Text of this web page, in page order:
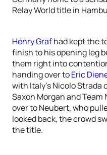
Relay World title in
Henry Grafhad kept the
finish to his opening leg
them right into
handing over toEric
with Italy’s Nicolo Strada
Saxon Morgan and
over to Neubert, who
looked back, the crowd
the title.